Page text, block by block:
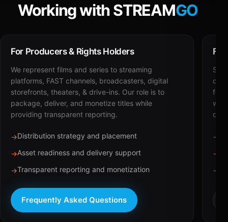
Working with STREAMGO
For Producers & Rights Holders
We represent films and series to streaming
platforms, FAST channels, broadcasters, digital
storefronts, theaters, & drive-ins. Our role is to
package, deliver, and monetize titles while
providing transparent reporting.
→Distribution strategy and placement
→Asset readiness and delivery support
→Transparent reporting and monetization
Frequently Asked Questions
for
with
→
→
→